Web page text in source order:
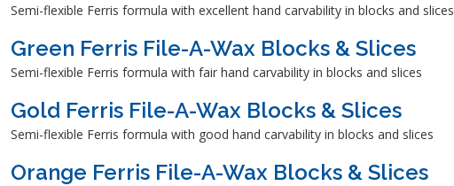
Semi-flexible Ferris formula with excellent hand carvability in blocks and slices
Green Ferris File-A-Wax Blocks & Slices
Semi-flexible Ferris formula with fair hand carvability in blocks and slices
Gold Ferris File-A-Wax Blocks & Slices
Semi-flexible Ferris formula with good hand carvability in blocks and slices
Orange Ferris File-A-Wax Blocks & Slices